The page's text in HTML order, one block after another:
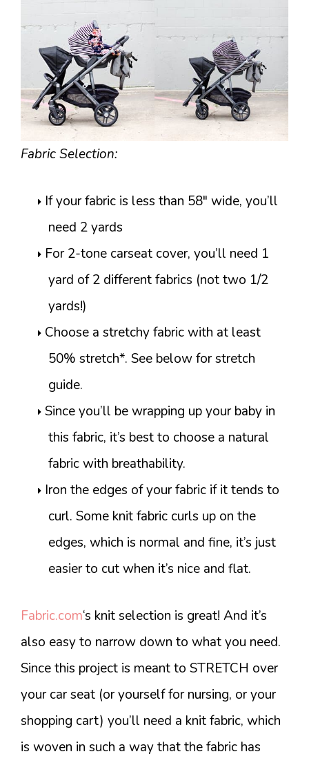
Fabric Selection:
If your fabric is less than 58″ wide, you’ll
need 2 yards
For 2-tone carseat cover, you’ll need 1
yard of 2 different fabrics (not two 1/2
yards!)
Choose a stretchy fabric with at least
50% stretch*. See below for stretch
guide.
Since you’ll be wrapping up your baby in
this fabric, it’s best to choose a natural
fabric with breathability.
Iron the edges of your fabric if it tends to
curl. Some knit fabric curls up on the
edges, which is normal and fine, it’s just
easier to cut when it’s nice and flat.
Fabric.com‘s knit selection is great! And it’s
also easy to narrow down to what you need.
Since this project is meant to STRETCH over
your car seat (or yourself for nursing, or your
shopping cart) you’ll need a knit fabric, which
is woven in such a way that the fabric has